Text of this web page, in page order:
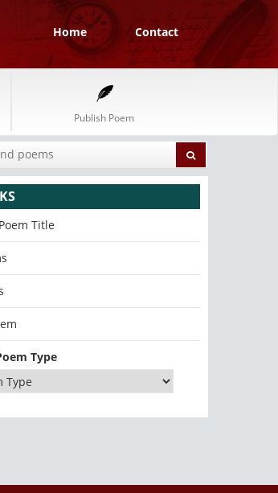
Home Contact
Publish Poem
Title
Type